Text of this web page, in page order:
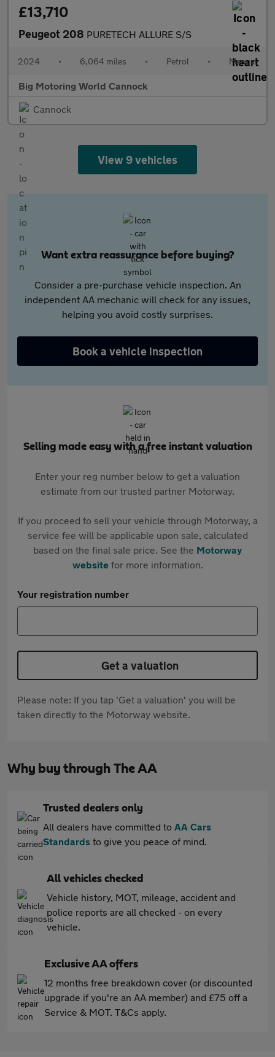
£13,710
Peugeot 208 PURETECH ALLURE S/S
2024 • 6,064 miles • Petrol • Manual
Big Motoring World Cannock
Cannock
View 9 vehicles
Want extra reassurance before buying?
Consider a pre-purchase vehicle inspection. An
independent AA mechanic will check for any issues,
helping you avoid costly surprises.
Book a vehicle inspection
Selling made easy with a free instant valuation
Enter your reg number below to get a valuation
estimate from our trusted partner Motorway.
If you proceed to sell your vehicle through Motorway, a
service fee will be applicable upon sale, calculated
based on the final sale price. See the Motorway
websitefor more information.
Your registration number
Get a valuation
Please note: If you tap 'Get a valuation' you will be
taken directly to the Motorway website.
Why buy through The AA
Trusted dealers only
All dealers have committed to AA Cars
Standards to give you peace of mind.
All vehicles checked
Vehicle history, MOT, mileage, accident and
police reports are all checked - on every
vehicle.
Exclusive AA offers
12 months free breakdown cover (or discounted
upgrade if you're an AA member) and £75 off a
Service & MOT. T&Cs apply.